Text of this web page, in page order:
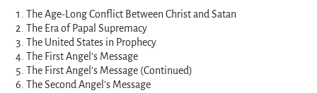
The Age-Long Conflict Between Christ and Satan
The Era of Papal Supremacy
The United States in Prophecy
The First Angel’s Message
The First Angel’s Message (Continued)
The Second Angel’s Message